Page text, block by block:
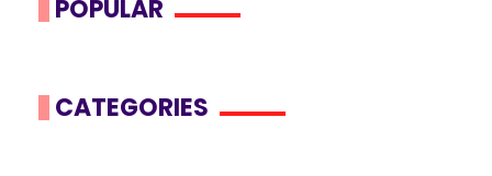
POPULAR
CATEGORIES